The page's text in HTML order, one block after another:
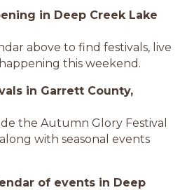
in Deep Creek Lake
above to find festivals, live
this weekend.
in Garrett County,
the Autumn Glory Festival
with seasonal events
of events in Deep